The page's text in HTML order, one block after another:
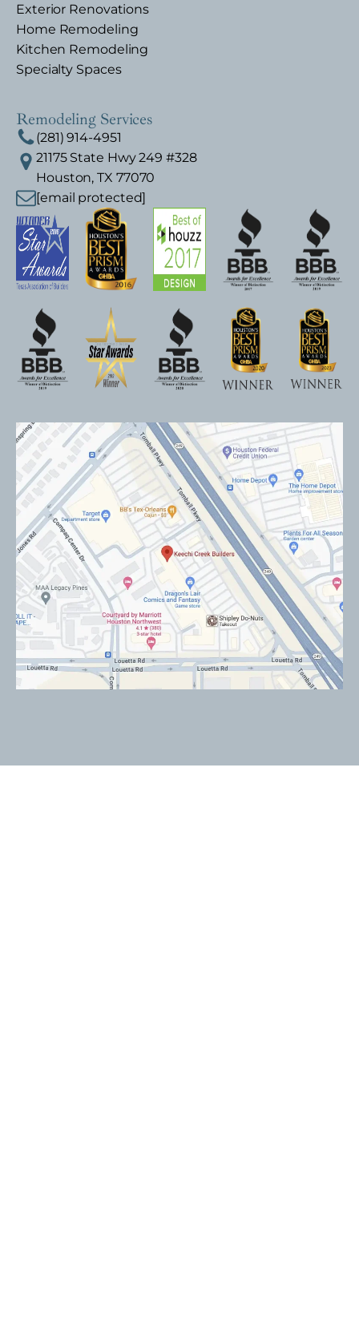
Exterior Renovations
Home Remodeling
Kitchen Remodeling
Specialty Spaces
Remodeling Services
(281) 914-4951
21175 State Hwy 249 #328
Houston, TX 77070
[email protected]